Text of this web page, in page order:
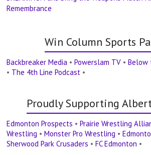
Remembrance
Win Column Sports
Backbreaker Media •Powerslam TV •Below
• The 4th Line Podcast •
Proudly Supporting
Edmonton Prospects •Prairie Wrestling
Wrestling •Monster Pro Wrestling •
Sherwood Park Crusaders •FC Edmonton •